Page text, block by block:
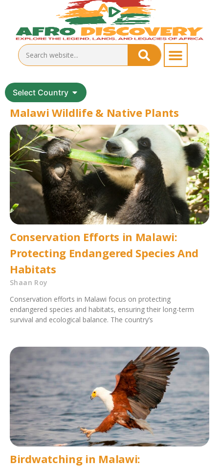
Select Country
Malawi Wildlife & Native Plants
Conservation Efforts in Malawi:
Protecting Endangered Species And
Habitats
Shaan Roy
Conservation efforts in Malawi focus on protecting
endangered species and habitats, ensuring their long-term
survival and ecological balance. The country’s
Birdwatching in Malawi: